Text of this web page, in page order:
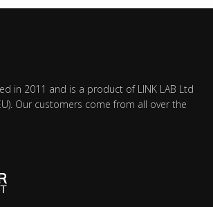
in 2011 and is a product of LINK LAB Ltd
Our customers come from all over the